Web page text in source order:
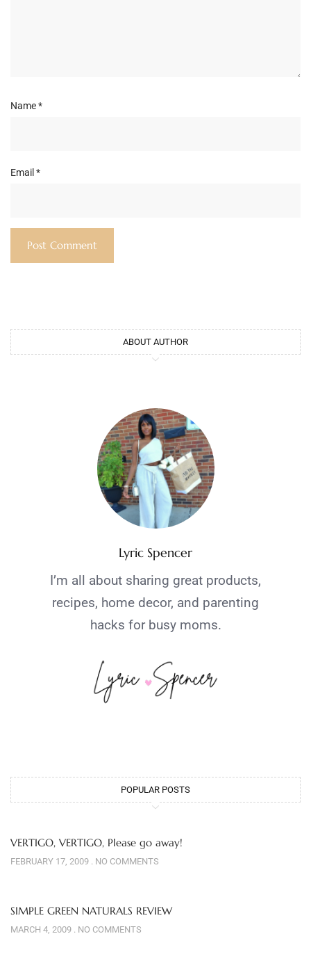
Name*
Email *
ABOUT AUTHOR
Lyric Spencer
I’m all about sharing great products,
recipes, home decor, and parenting
hacks for busy moms.
POPULAR POSTS
VERTIGO, VERTIGO, Please go away!
FEBRUARY 17, 2009 NO COMMENTS
SIMPLE GREEN NATURALS REVIEW
MARCH 4, 2009 NO COMMENTS